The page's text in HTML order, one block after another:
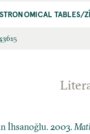
TABLES/
İhsanoğlu. 2003.